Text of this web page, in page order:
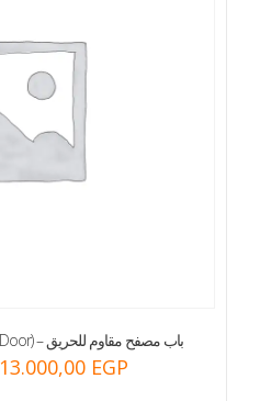
Safety (Steel & Wood Fire Door) – باب مصفح مقاوم للحريق
13.000,00 EGP